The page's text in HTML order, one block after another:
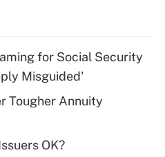
deduction for tip
for Social Security
Misguided'
Tougher Annuity
OK?